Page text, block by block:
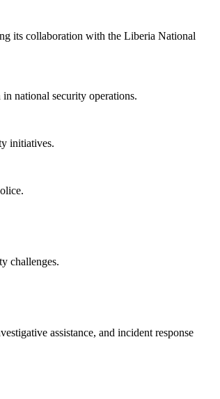
its collaboration with the Liberia National
national security operations.
initiatives.
challenges.
assistance, and incident response